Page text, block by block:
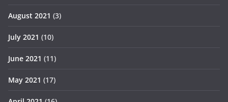
August 2021 (3)
July 2021 (10)
June 2021 (11)
May 2021 (17)